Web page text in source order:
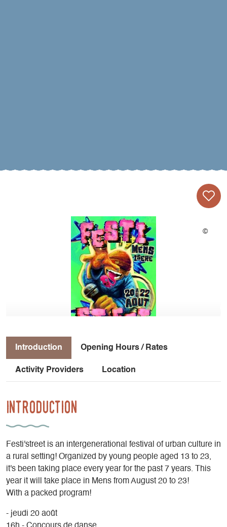
Introduction Opening Hours / Rates
Activity Providers Location
Introduction
Festi'street is an intergenerational festival of urban culture in
a rural setting! Organized by young people aged 13 to 23,
it's been taking place every year for the past 7 years. This
year it will take place in Mens from August 20 to 23!
With a packed program!
- jeudi 20 août